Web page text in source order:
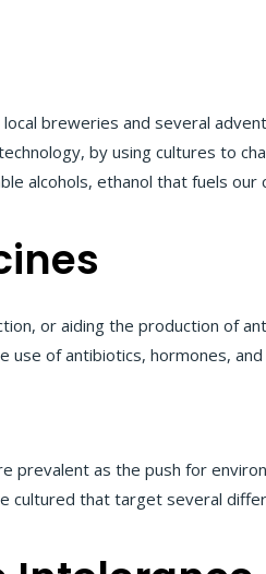
breweries and several
by using cultures to
alcohols, ethanol that fuels our
or aiding the production of
of antibiotics, hormones, and
prevalent as the push for
cultured that target several